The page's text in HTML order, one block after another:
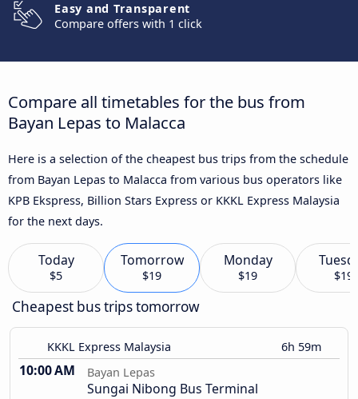
Easy and Transparent
Compare offers with 1 click
Compare all timetables for the bus from
Bayan Lepas to Malacca
Here is a selection of the cheapest bus trips from the schedule
from Bayan Lepas to Malacca from various bus operators like
KPB Ekspress, Billion Stars Express or KKKL Express Malaysia
for the next days.
Today
$5
Tomorrow
$19
Monday
$19 $19
Cheapest bus trips tomorrow
KKKL Express Malaysia 6h 59m
10:00 AM Bayan Lepas
Sungai Nibong Bus Terminal